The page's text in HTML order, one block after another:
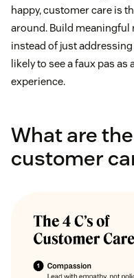
happy, customer care is
around. Build
instead of just
likely to see a faux pas
experience.
What are the
customer